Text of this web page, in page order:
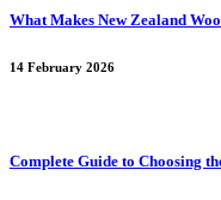
What Makes New Zealand
14 February 2026
Complete Guide to Choosing